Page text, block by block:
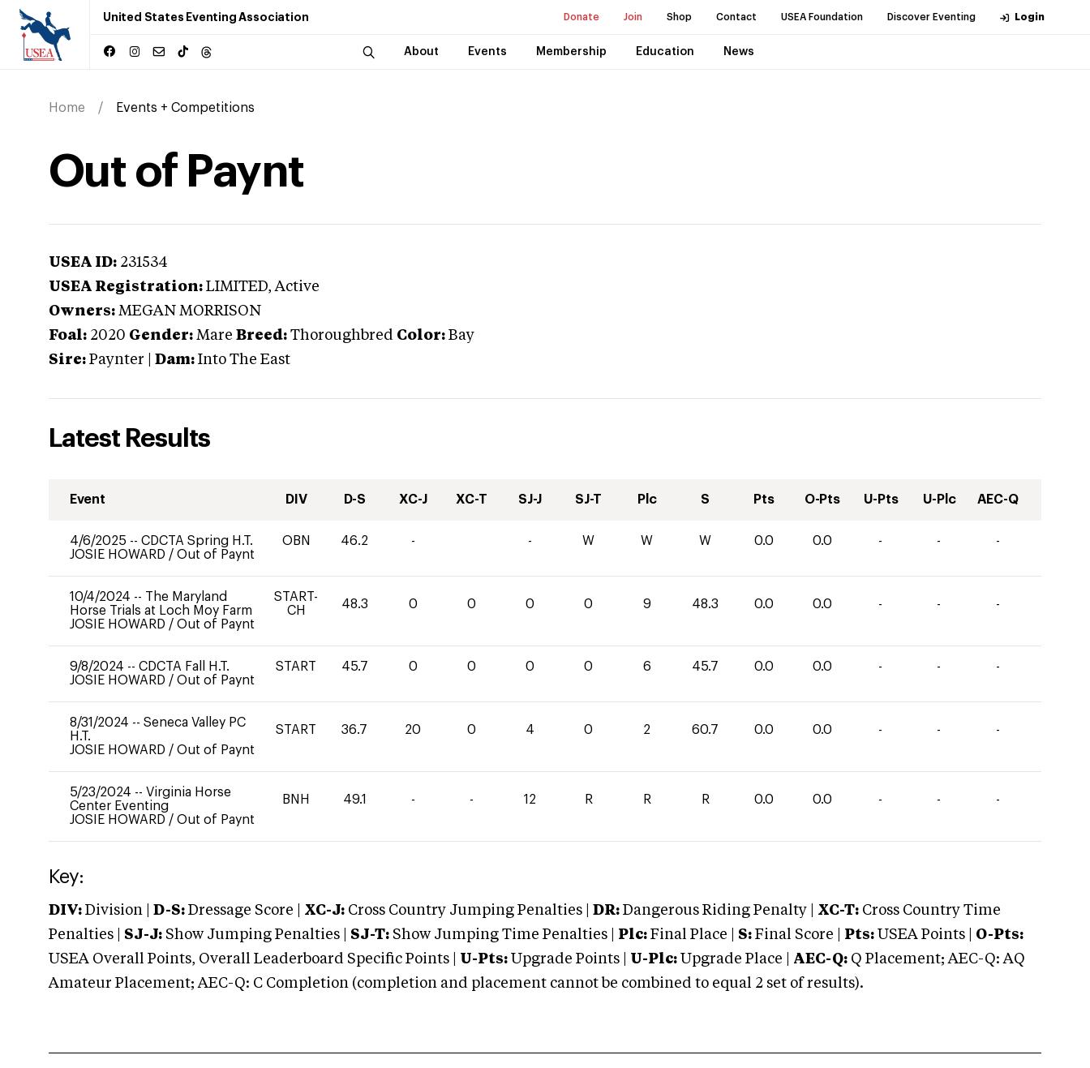
United States Eventing Association Donate Join Shop Contact USEA Foundation Discover Eventing Login
About Events Membership Education News
Home Events + Competitions
Out of Paynt
USEA ID: 231534
USEA Registration: LIMITED, Active
Owners: MEGAN MORRISON
Foal: 2020 Gender: Mare Breed: Thoroughbred Color: Bay
Sire: Paynter Dam: Into The East
Latest Results
Event DIV D-S XC-J XC-T SJ-J SJ-T Plc S Pts O-Pts U-Pts U-Plc AEC-Q
4/6/2025 -- CDCTA Spring H.T.
JOSIE HOWARD / Out of Paynt
OBN 46.2 - - W W W 0.0 0.0 - - -
10/4/2024 -- The Maryland
Horse Trials at Loch Moy Farm
JOSIE HOWARD / Out of Paynt
START-
CH
48.3 0 0 0 0 9 48.3 0.0 0.0 - - -
9/8/2024 -- CDCTA Fall H.T.
JOSIE HOWARD / Out of Paynt
START 45.7 0 0 0 0 6 45.7 0.0 0.0 - - -
8/31/2024 -- Seneca Valley PC
H.T.
JOSIE HOWARD / Out of Paynt
START 36.7 20 0 4 0 2 60.7 0.0 0.0 - - -
5/23/2024 -- Virginia Horse
Center Eventing
JOSIE HOWARD / Out of Paynt
BNH 49.1 - - 12 R R R 0.0 0.0 - - -
Key:
DIV: Division | D-S: Dressage Score | XC-J: Cross Country Jumping Penalties | DR: Dangerous Riding Penalty | XC-T: Cross Country Time
Penalties | SJ-J: Show Jumping Penalties | SJ-T: Show Jumping Time Penalties | Plc: Final Place | S: Final Score | Pts: USEA Points | O-Pts:
USEA Overall Points, Overall Leaderboard Specific Points | U-Pts: Upgrade Points | U-Plc: Upgrade Place | AEC-Q: Q Placement; AEC-Q: AQ
Amateur Placement; AEC-Q: C Completion (completion and placement cannot be combined to equal 2 set of results).